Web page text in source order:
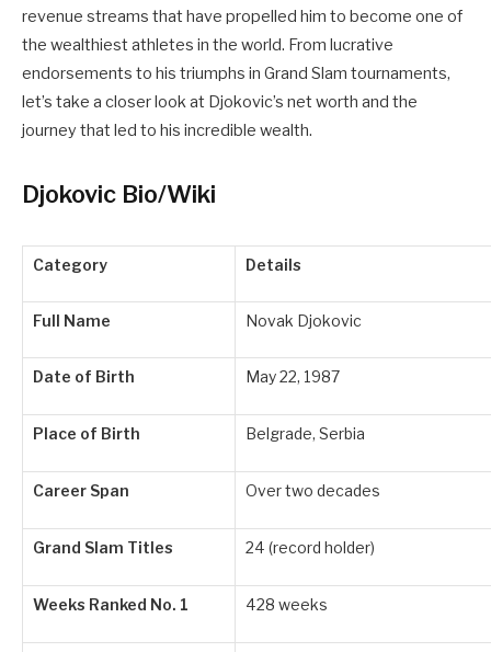
revenue streams that have propelled him to become one of
the wealthiest athletes in the world. From lucrative
endorsements to his triumphs in Grand Slam tournaments,
let’s take a closer look at Djokovic’s net worth and the
journey that led to his incredible wealth.
Djokovic Bio/Wiki
Category Details
Full Name Novak Djokovic
Date of Birth May 22, 1987
Place of Birth Belgrade, Serbia
Career Span Over two decades
Grand Slam Titles 24 (record holder)
Weeks Ranked No. 1 428 weeks